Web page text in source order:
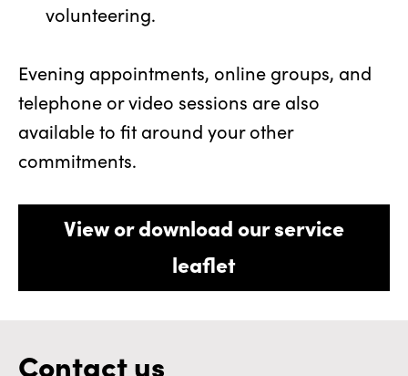
volunteering.
Evening appointments, online groups, and
telephone or video sessions are also
available to fit around your other
commitments.
View or download our service
leaflet
Contact us